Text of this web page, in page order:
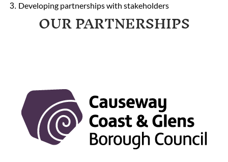
Developing partnerships with stakeholders
OUR PARTNERSHIPS